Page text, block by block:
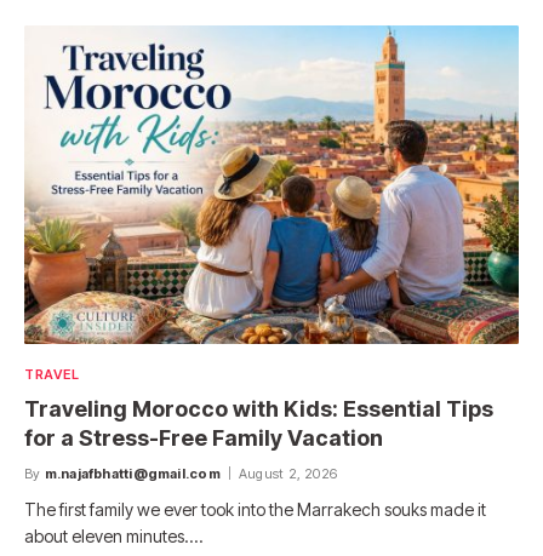
TRAVEL
Traveling Morocco with Kids: Essential Tips
for a Stress-Free Family Vacation
By m.najafbhatti@gmail.com August 2, 2026
The first family we ever took into the Marrakech souks made it
about eleven minutes.…